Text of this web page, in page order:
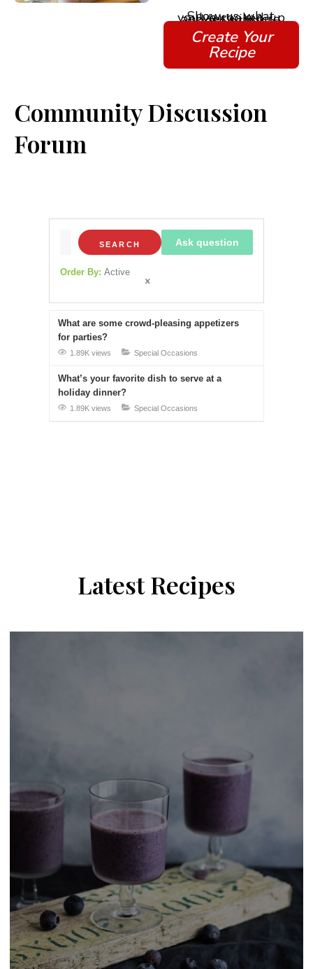
Show us what you’ve cooked up and let’s inspire each other
Create Your
Recipe
Community Discussion
Forum
Ask question
SEARCH
Order By: Active
What are some crowd-pleasing appetizers
for parties?
1.89K views Special Occasions
What’s your favorite dish to serve at a
holiday dinner?
1.89K views Special Occasions
Latest Recipes